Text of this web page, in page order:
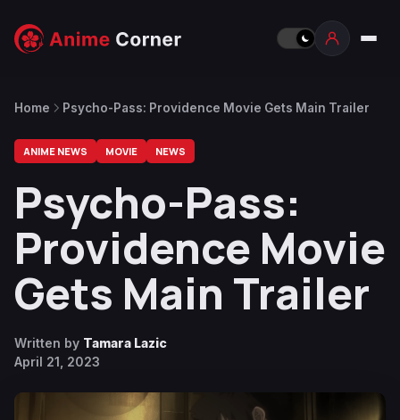
Home Psycho-Pass: Providence Movie Gets Main Trailer
ANIME NEWS MOVIE NEWS
Psycho-Pass:
Providence Movie
Gets Main Trailer
Written by Tamara Lazic
April 21, 2023